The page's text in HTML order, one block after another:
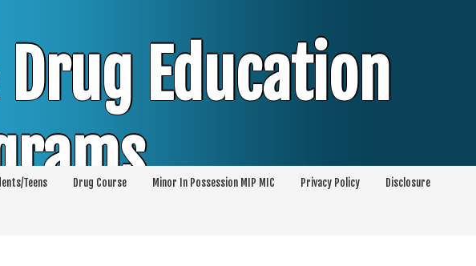
Education
Teens Drug Course Minor In Possession MIP MIC Privacy Policy Disclosure